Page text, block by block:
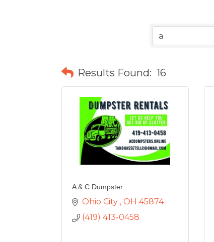
Results Found: 16
A & C Dumpster
Ohio City OH 45874
(419) 413-0458